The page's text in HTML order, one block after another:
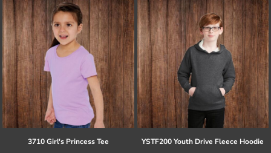
3710 Girl's Princess Tee YSTF200 Youth Drive Fleece Hoodie